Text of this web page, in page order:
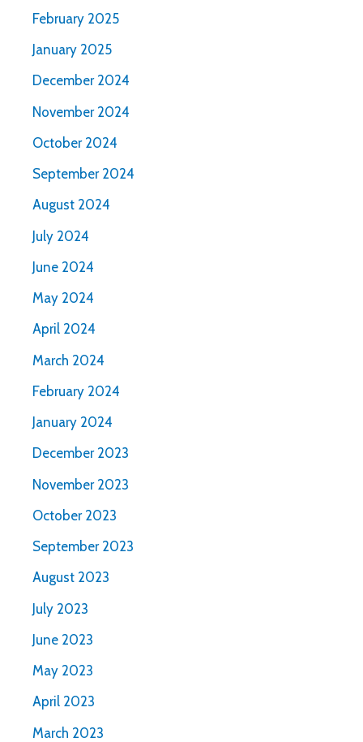
February 2025
January 2025
December 2024
November 2024
October 2024
September 2024
August 2024
July 2024
June 2024
May 2024
April 2024
March 2024
February 2024
January 2024
December 2023
November 2023
October 2023
September 2023
August 2023
July 2023
June 2023
May 2023
April 2023
March 2023